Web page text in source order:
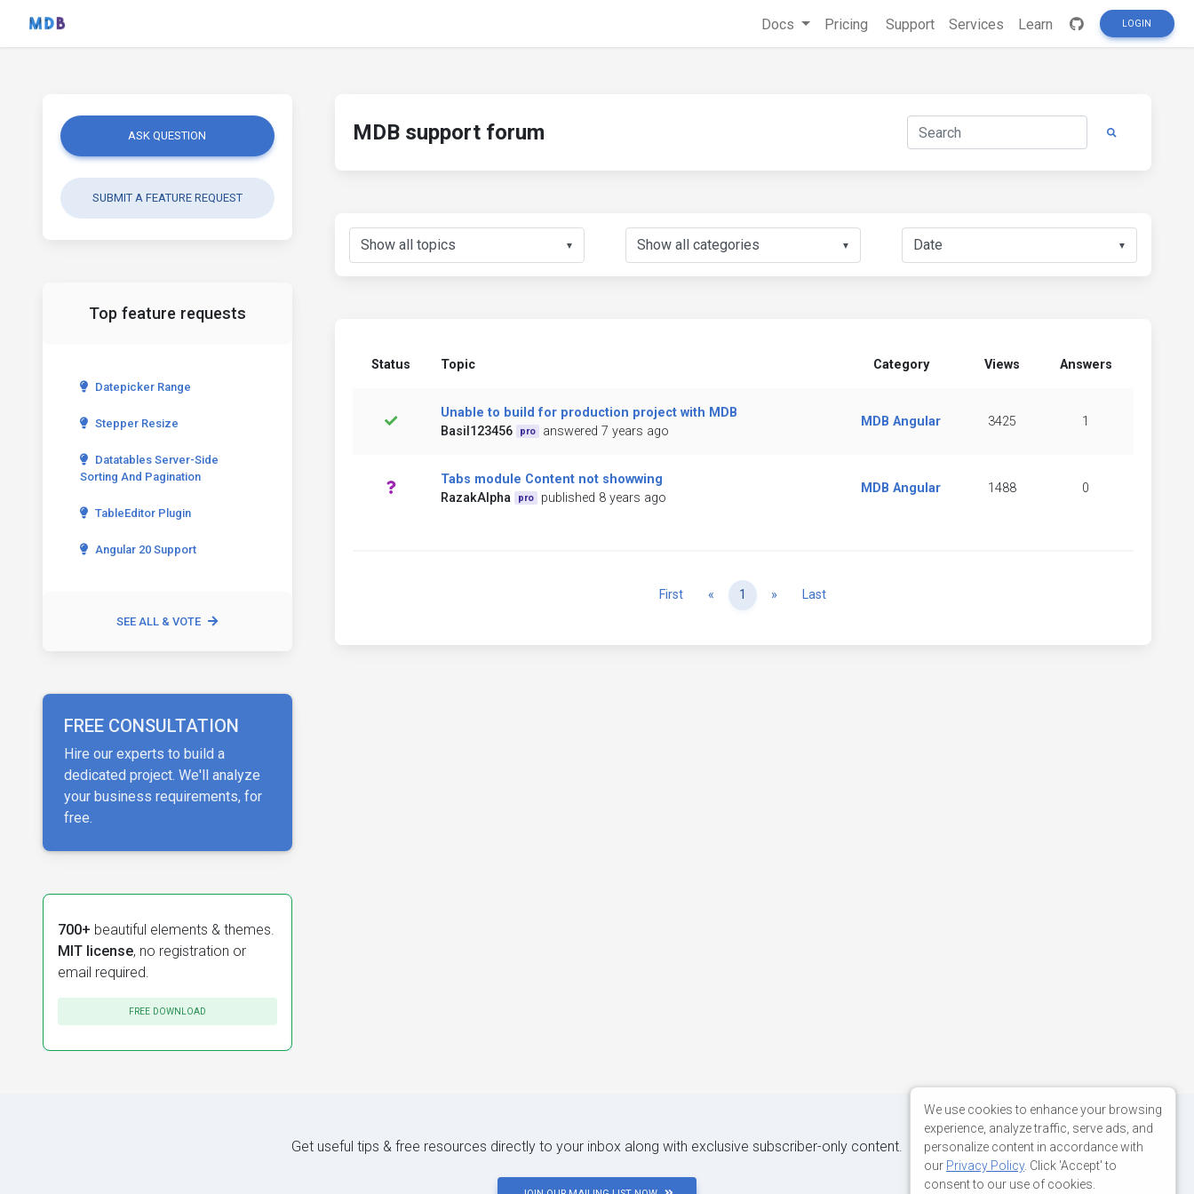
Docs Pricing Support Services Learn LOGIN
ASK QUESTION
SUBMIT A FEATURE REQUEST
Top feature requests
Datepicker Range
Stepper Resize
Datatables Server-Side
Sorting And Pagination
TableEditor Plugin
Angular 20 Support
SEE ALL & VOTE
FREE CONSULTATION
Hire our experts to build a
dedicated project. We'll analyze
your business requirements, for
free.
700+ beautiful elements & themes.
MIT license, no registration or
email required.
FREE DOWNLOAD
MDB support forum
▼ ▼ ▼
Status Topic Category Views Answers
Unable to build for production project with MDB
Basil123456
pro answered 7 years ago
MDB Angular 3425 1
Tabs module Content not showwing
RazakAlpha
pro published 8 years ago
MDB Angular 1488 0
First « Previous
1 » NextLast
Get useful tips & free resources directly to your inbox along with exclusive subscriber-only content.
We use cookies to enhance your browsing
experience, analyze traffic, serve ads, and
personalize content in accordance with
our Privacy Policy. Click 'Accept' to
consent to our use of cookies.